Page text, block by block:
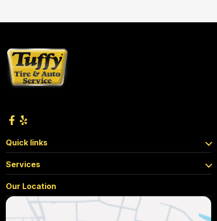
Quick links
Services
Our Location